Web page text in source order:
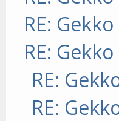
RE:
RE:
RE:
RE: